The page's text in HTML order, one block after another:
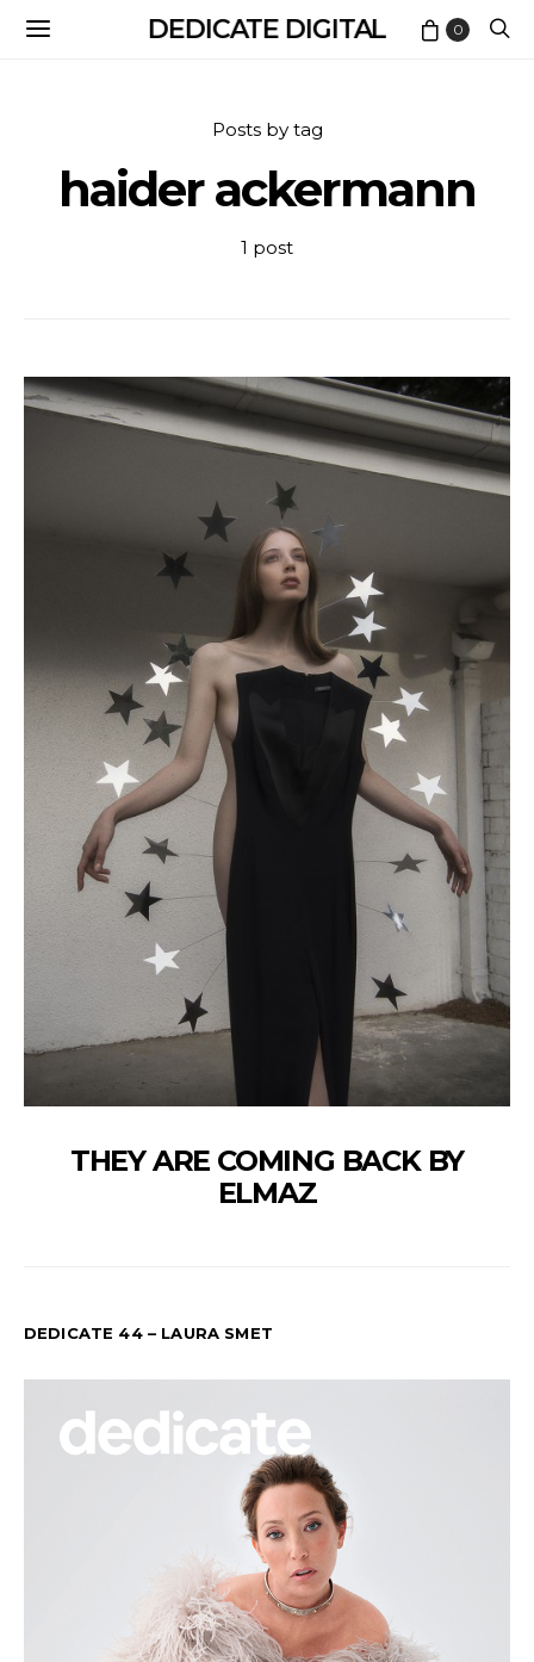
DEDICATE DIGITAL 0
Posts by tag
haider ackermann
1 post
THEY ARE COMING BACK BY
ELMAZ
DEDICATE 44 – LAURA SMET